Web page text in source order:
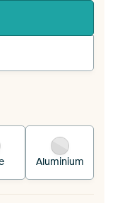
into your
Aluminium